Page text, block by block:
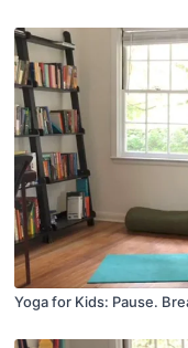
Yoga for Kids: Pause.